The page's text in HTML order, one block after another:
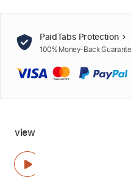
PaidTabs Protection
100% Money-Back
view